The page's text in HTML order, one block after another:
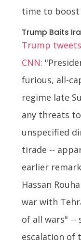
time to boost
Trump Baits
Trump
CNN:
furious, all-
regime late
any threats
unspecified
tirade --
earlier
Hassan
war with
of all wars" --
escalation of